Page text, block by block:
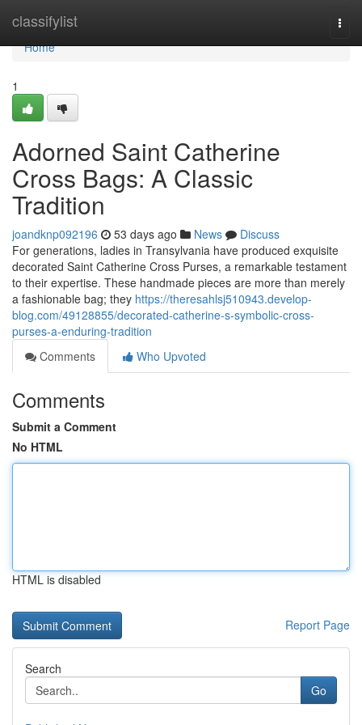
classifylist
Home
Home
1
Adorned Saint Catherine
Cross Bags: A Classic
Tradition
joandknp092196 53 days ago News
Discuss
For generations, ladies in Transylvania have produced exquisite
decorated Saint Catherine Cross Purses, a remarkable testament
to their expertise. These handmade pieces are more than merely
a fashionable bag; they https://theresahlsj510943.develop-
blog.com/49128855/decorated-catherine-s-symbolic-cross-
purses-a-enduring-tradition
Comments
Who Upvoted
Comments
Submit a Comment
No HTML
HTML is disabled
Report Page
Search
Go